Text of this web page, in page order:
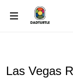
Las Vegas